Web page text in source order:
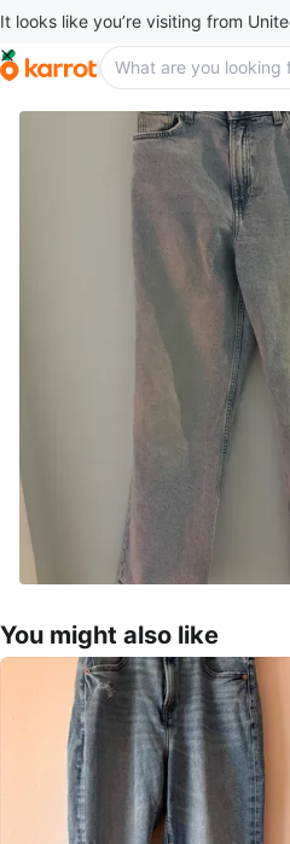
It looks like you’re visiting from
You might also like